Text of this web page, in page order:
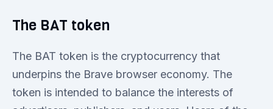
The BAT token
The BAT token is the cryptocurrency that
underpins the Brave browser economy. The
token is intended to balance the interests of